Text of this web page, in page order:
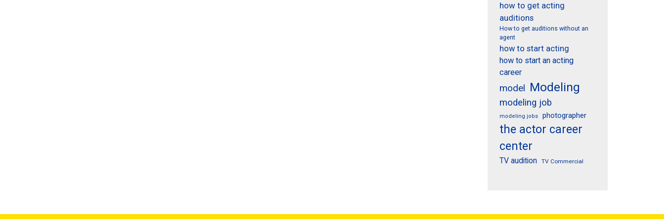
how to get acting
auditions
How to get auditions without an
agent
how to start acting
how to start an acting
career
model Modeling
modeling job
modeling jobs photographer
the actor career
center
TV audition TV Commercial